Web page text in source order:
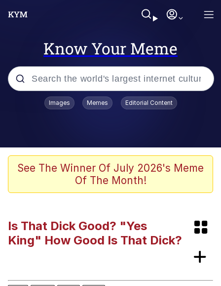
Know Your Meme
Popular searches
Memes
Memes
Evelynsmithhhhh Stare
My Father-In-Law Is A Builder / We
Can't, We Don't Know How To Do It
Images Memes Editorial Content
See The Winner Of July 2026's Meme
Of The Month!
Is That Dick Good? "Yes
King" How Good Is That Dick?